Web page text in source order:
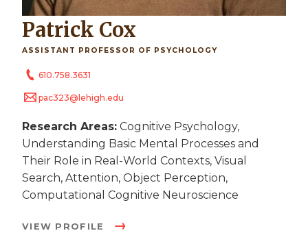
Patrick Cox
ASSISTANT PROFESSOR OF PSYCHOLOGY
610.758.3631
pac323@lehigh.edu
Research Areas: Cognitive Psychology,
Understanding Basic Mental Processes and
Their Role in Real-World Contexts, Visual
Search, Attention, Object Perception,
Computational Cognitive Neuroscience
VIEW PROFILE